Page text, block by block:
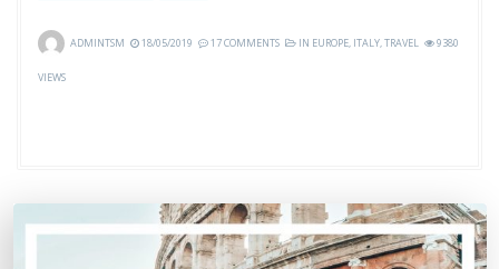
ADMINTSM 18/05/2019 17 COMMENTS IN EUROPE, ITALY,TRAVEL 9380
VIEWS